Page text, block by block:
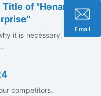
of "Henan
it is necessary,
competitors,
Email